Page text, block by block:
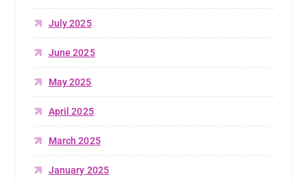
July 2025
June 2025
May 2025
April 2025
March 2025
January 2025